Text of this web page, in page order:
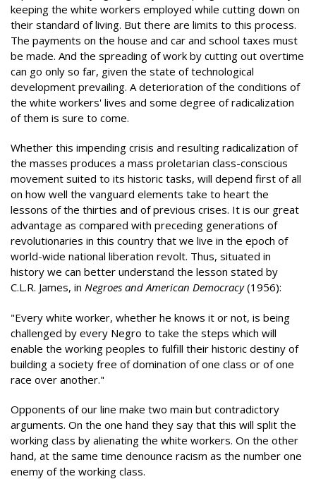
keeping the white workers employed while cutting down on
their standard of living. But there are limits to this process.
The payments on the house and car and school taxes must
be made. And the spreading of work by cutting out overtime
can go only so far, given the state of technological
development prevailing. A deterioration of the conditions of
the white workers' lives and some degree of radicalization
of them is sure to come.
Whether this impending crisis and resulting radicalization of
the masses produces a mass proletarian class-conscious
movement suited to its historic tasks, will depend first of all
on how well the vanguard elements take to heart the
lessons of the thirties and of previous crises. It is our great
advantage as compared with preceding generations of
revolutionaries in this country that we live in the epoch of
world-wide national liberation revolt. Thus, situated in
history we can better understand the lesson stated by
C.L.R. James, in Negroes and American Democracy(1956):
"Every white worker, whether he knows it or not, is being
challenged by every Negro to take the steps which will
enable the working peoples to fulfill their historic destiny of
building a society free of domination of one class or of one
race over another."
Opponents of our line make two main but contradictory
arguments. On the one hand they say that this will split the
working class by alienating the white workers. On the other
hand, at the same time denounce racism as the number one
enemy of the working class.